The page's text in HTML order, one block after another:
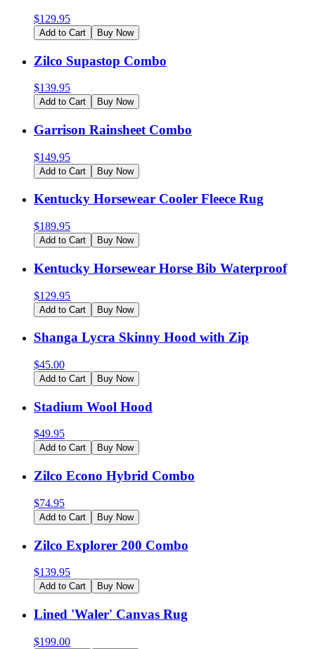
$129.95
Add to Cart Buy Now
Zilco Supastop Combo
$139.95
Add to Cart Buy Now
Garrison Rainsheet Combo
$149.95
Add to Cart Buy Now
Kentucky Horsewear Cooler Fleece Rug
$189.95
Add to Cart Buy Now
Kentucky Horsewear Horse Bib Waterproof
$129.95
Add to Cart Buy Now
Shanga Lycra Skinny Hood with Zip
$45.00
Add to Cart Buy Now
Stadium Wool Hood
$49.95
Add to Cart Buy Now
Zilco Econo Hybrid Combo
$74.95
Add to Cart Buy Now
Zilco Explorer 200 Combo
$139.95
Add to Cart Buy Now
Lined 'Waler' Canvas Rug
$199.00